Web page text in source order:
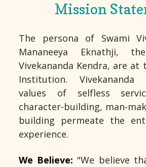
Mission
The persona of Swami
Mananeeya Eknathji,
Vivekananda Kendra, are
Institution. Vivekananda
values of selfless
character-building, man-
building permeate the
experience.
We Believe: "We believe